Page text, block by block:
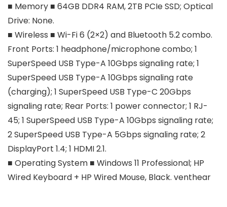
■ Memory ■ 64GB DDR4 RAM, 2TB PCIe SSD; Optical
Drive: None.
■ Wireless ■ Wi-Fi 6 (2×2) and Bluetooth 5.2 combo.
Front Ports: 1 headphone/microphone combo; 1
SuperSpeed USB Type-A 10Gbps signaling rate; 1
SuperSpeed USB Type-A 10Gbps signaling rate
(charging); 1 SuperSpeed USB Type-C 20Gbps
signaling rate; Rear Ports: 1 power connector; 1 RJ-
45; 1 SuperSpeed USB Type-A 10Gbps signaling rate;
2 SuperSpeed USB Type-A 5Gbps signaling rate; 2
DisplayPort 1.4; 1 HDMI 2.1.
■ Operating System ■ Windows 11 Professional; HP
Wired Keyboard + HP Wired Mouse, Black. venthear